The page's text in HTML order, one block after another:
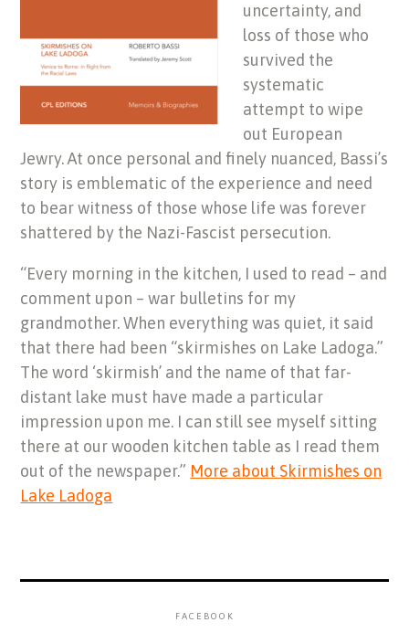
uncertainty, and
loss of those who
survived the
systematic
attempt to wipe
out European
Jewry. At once personal and finely nuanced, Bassi’s
story is emblematic of the experience and need
to bear witness of those whose life was forever
shattered by the Nazi-Fascist persecution.
“Every morning in the kitchen, I used to read – and
comment upon – war bulletins for my
grandmother. When everything was quiet, it said
that there had been “skirmishes on Lake Ladoga.”
The word ‘skirmish’ and the name of that far-
distant lake must have made a particular
impression upon me. I can still see myself sitting
there at our wooden kitchen table as I read them
out of the newspaper.” More about Skirmishes on
Lake Ladoga
FACEBOOK